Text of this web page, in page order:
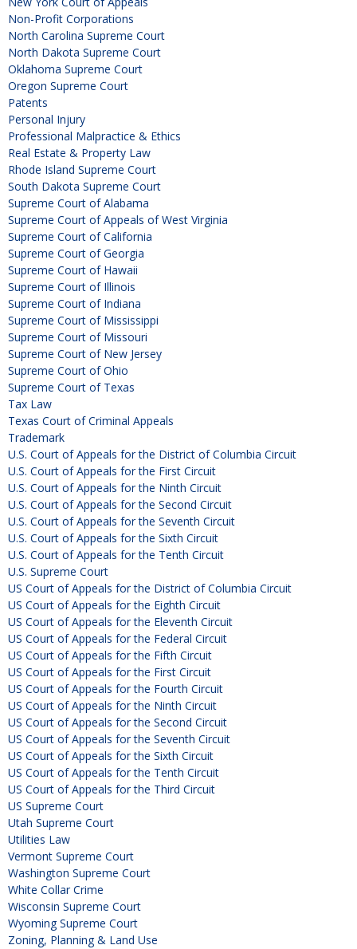
Non-Profit Corporations
North Carolina Supreme Court
North Dakota Supreme Court
Oklahoma Supreme Court
Oregon Supreme Court
Patents
Personal Injury
Professional Malpractice & Ethics
Real Estate & Property Law
Rhode Island Supreme Court
South Dakota Supreme Court
Supreme Court of Alabama
Supreme Court of Appeals of West Virginia
Supreme Court of California
Supreme Court of Georgia
Supreme Court of Hawaii
Supreme Court of Illinois
Supreme Court of Indiana
Supreme Court of Mississippi
Supreme Court of Missouri
Supreme Court of New Jersey
Supreme Court of Ohio
Supreme Court of Texas
Tax Law
Texas Court of Criminal Appeals
Trademark
U.S. Court of Appeals for the District of Columbia Circuit
U.S. Court of Appeals for the First Circuit
U.S. Court of Appeals for the Ninth Circuit
U.S. Court of Appeals for the Second Circuit
U.S. Court of Appeals for the Seventh Circuit
U.S. Court of Appeals for the Sixth Circuit
U.S. Court of Appeals for the Tenth Circuit
U.S. Supreme Court
US Court of Appeals for the District of Columbia Circuit
US Court of Appeals for the Eighth Circuit
US Court of Appeals for the Eleventh Circuit
US Court of Appeals for the Federal Circuit
US Court of Appeals for the Fifth Circuit
US Court of Appeals for the First Circuit
US Court of Appeals for the Fourth Circuit
US Court of Appeals for the Ninth Circuit
US Court of Appeals for the Second Circuit
US Court of Appeals for the Seventh Circuit
US Court of Appeals for the Sixth Circuit
US Court of Appeals for the Tenth Circuit
US Court of Appeals for the Third Circuit
US Supreme Court
Utah Supreme Court
Utilities Law
Vermont Supreme Court
Washington Supreme Court
White Collar Crime
Wisconsin Supreme Court
Wyoming Supreme Court
Zoning, Planning & Land Use